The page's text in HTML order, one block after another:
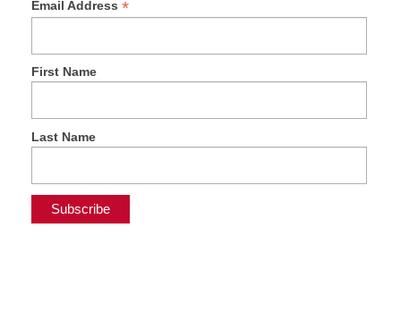
Email Address *
First Name
Last Name